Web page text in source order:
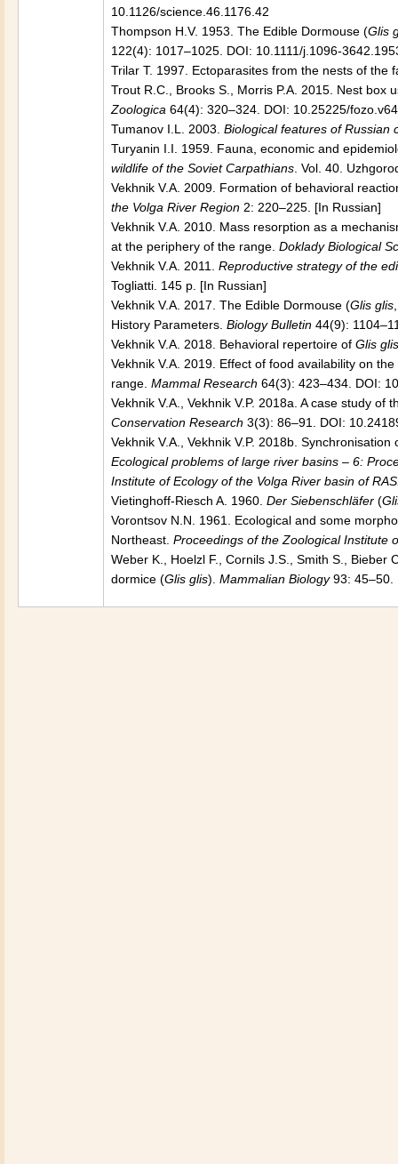
10.1126/science.46.1176.42
Thompson H.V. 1953. The Edible Dormouse (Glis
122(4): 1017–1025. DOI: 10.1111/j.1096-
Trilar T. 1997. Ectoparasites from the nests of the
Trout R.C., Brooks S., Morris P.A. 2015. Nest box
Zoologica 64(4): 320–324. DOI: 10.25225/
Tumanov I.L. 2003. Biological features of Russian
Turyanin I.I. 1959. Fauna, economic and
wildlife of the Soviet Carpathians . Vol. 40.
Vekhnik V.A. 2009. Formation of behavioral
the Volga River Region 2: 220–225. [In Russian]
Vekhnik V.A. 2010. Mass resorption as a
at the periphery of the range. Doklady Biological
Vekhnik V.A. 2011. Reproductive strategy of the
Togliatti. 145 p. [In Russian]
Vekhnik V.A. 2017. The Edible Dormouse (Glis glis
History Parameters. Biology Bulletin 44(9):
Vekhnik V.A. 2018. Behavioral repertoire of Glis glis
Vekhnik V.A. 2019. Effect of food availability on
range. Mammal Research 64(3): 423–434. DOI:
Vekhnik V.A., Vekhnik V.P. 2018a. A case study of
Conservation Research 3(3): 86–91. DOI:
Vekhnik V.A., Vekhnik V.P. 2018b.
Ecological problems of large river basins – 6:
Institute of Ecology of the Volga River basin of
Vietinghoff-Riesch A. 1960. Der Siebenschläfer (
Vorontsov N.N. 1961. Ecological and some
Northeast. Proceedings of the Zoological Institute
Weber K., Hoelzl F., Cornils J.S., Smith S.,
dormice (Glis glis). Mammalian Biology93: 45–50.